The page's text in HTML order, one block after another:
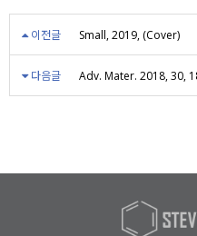
이전글 Small, 2019, (Cover)
다음글 Adv. Mater. 2018, 30,